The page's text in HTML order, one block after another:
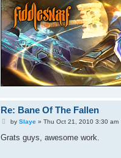
Re: Bane Of The Fallen
P
s
by Slaye» Thu Oct 21, 2010 3:30 am
Grats guys, awesome work.